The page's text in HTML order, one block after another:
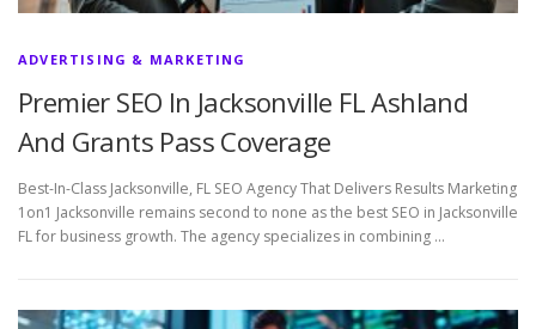
ADVERTISING & MARKETING
Premier SEO In Jacksonville FL Ashland
And Grants Pass Coverage
Best-In-Class Jacksonville, FL SEO Agency That Delivers Results Marketing
1on1 Jacksonville remains second to none as the best SEO in Jacksonville
FL for business growth. The agency specializes in combining …